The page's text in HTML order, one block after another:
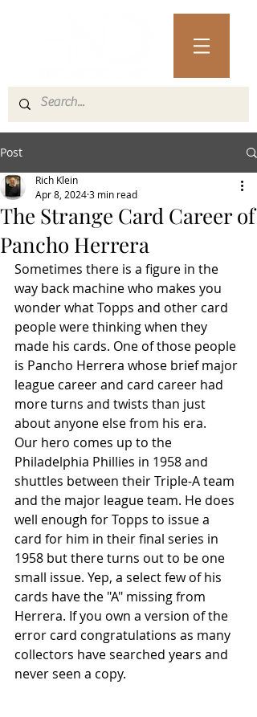
Post
The Strange Card Career of
Pancho Herrera
Rich Klein
Apr 8, 20243 min read
Sometimes there is a figure in the
way back machine who makes you
wonder what Topps and other card
people were thinking when they
made his cards. One of those people
is Pancho Herrera whose brief major
league career and card career had
more turns and twists than just
about anyone else from his era.
Our hero comes up to the
Philadelphia Phillies in 1958 and
shuttles between their Triple-A team
and the major league team. He does
well enough for Topps to issue a
card for him in their final series in
1958 but there turns out to be one
small issue. Yep, a select few of his
cards have the "A" missing from
Herrera. If you own a version of the
error card congratulations as many
collectors have searched years and
never seen a copy.